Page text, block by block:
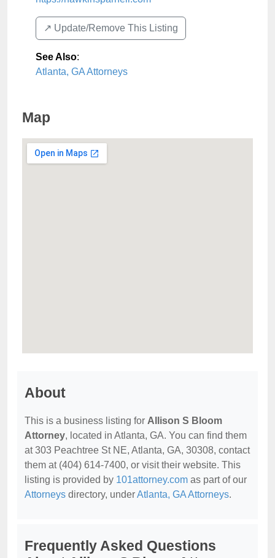
↗️ Update/Remove This Listing
See Also:
Atlanta, GA Attorneys
Map
About
This is a business listing for Allison S Bloom
Attorney, located in Atlanta, GA. You can find them
at 303 Peachtree St NE, Atlanta, GA, 30308, contact
them at (404) 614-7400, or visit their website. This
listing is provided by 101attorney.com as part of our
Attorneys directory, underAtlanta, GA Attorneys.
Frequently Asked Questions